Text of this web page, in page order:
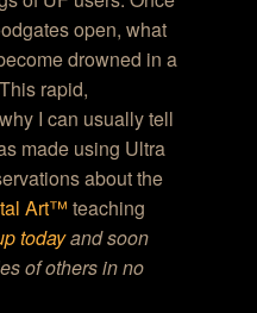
open, what
drowned in a
rapid,
I can usually tell
made using Ultra
about the
Art™ teaching
todayand soon
of others in no